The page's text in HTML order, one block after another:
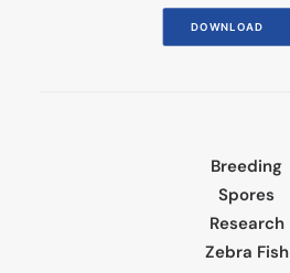
DOWNLOAD
Breeding
Spores
Research
Zebra Fish